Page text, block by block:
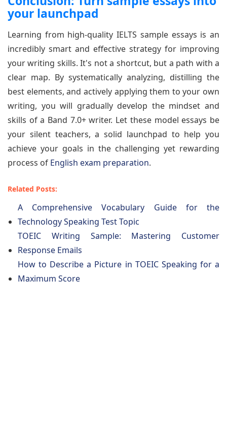
your launchpad
Learning from high-quality IELTS sample essays is an
incredibly smart and effective strategy for improving
your writing skills. It's not a shortcut, but a path with a
clear map. By systematically analyzing, distilling the
best elements, and actively applying them to your own
writing, you will gradually develop the mindset and
skills of a Band 7.0+ writer. Let these model essays be
your silent teachers, a solid launchpad to help you
achieve your goals in the challenging yet rewarding
process of English exam preparation.
Related Posts:
A Comprehensive Vocabulary Guide for the
Technology Speaking Test Topic
TOEIC Writing Sample: Mastering Customer
Response Emails
How to Describe a Picture in TOEIC Speaking for a
Maximum Score